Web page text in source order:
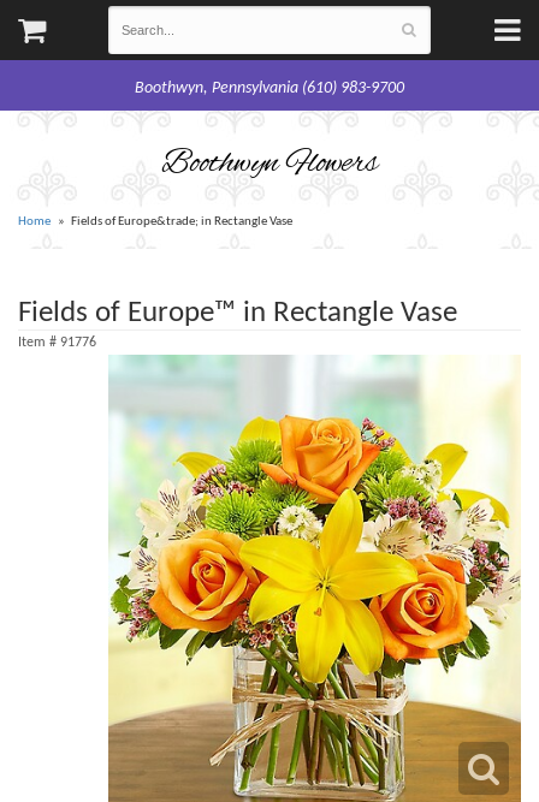
Boothwyn, Pennsylvania (610) 983-9700
Boothwyn Flowers
Home Fields of Europe&trade; in Rectangle Vase
Fields of Europe™ in Rectangle Vase
Item # 91776